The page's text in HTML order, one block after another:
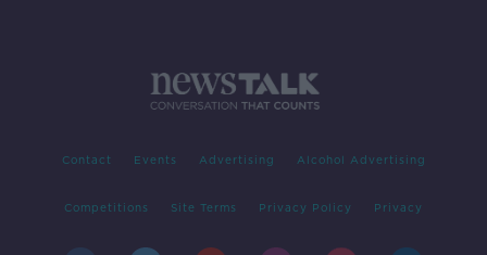
Contact Events Advertising Alcohol Advertising
Competitions Site Terms Privacy Policy Privacy